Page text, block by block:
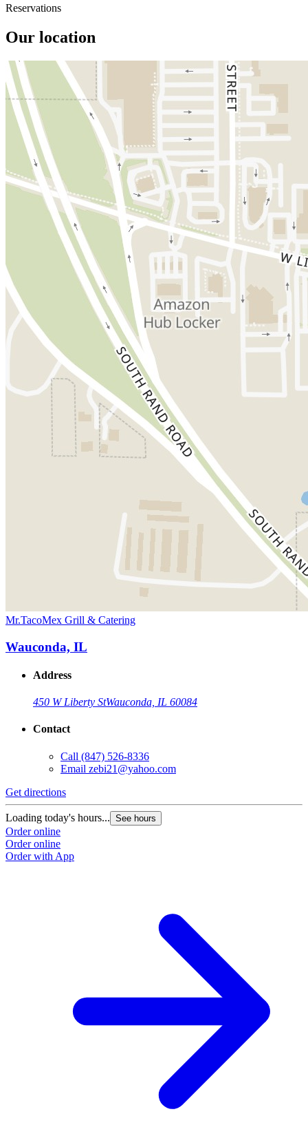
Reservations
Our location
Mr.TacoMex Grill & Catering
Wauconda, IL
Address
450 W Liberty StWauconda, IL 60084
Contact
Call (847) 526-8336
Email zebi21@yahoo.com
Get directions
Loading today's hours... See hours
Order online
Order online
Order with App